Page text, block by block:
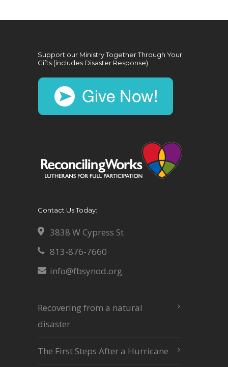
Support our Ministry Together Through Your
Gifts (includes Disaster Response)
Contact Us Today:
3838 W Cypress St
813-876-7660
info@fbsynod.org
Recovering from a natural
disaster
The First Steps After a Hurricane